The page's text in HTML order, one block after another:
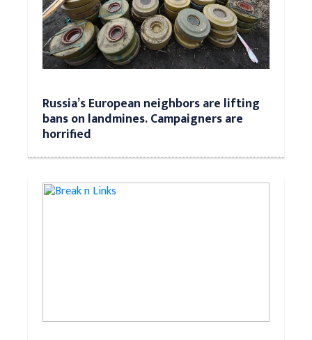
Russia’s European neighbors are lifting
bans on landmines. Campaigners are
horrified